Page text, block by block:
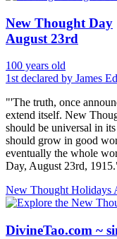
New Thought Day
August 23rd
100 years old
1st declared by James
"'The truth, once
extend itself. New
should be universal in
should grow in good
eventually the whole
Day, August 23rd,
New Thought Holidays
DivineTao.com ~